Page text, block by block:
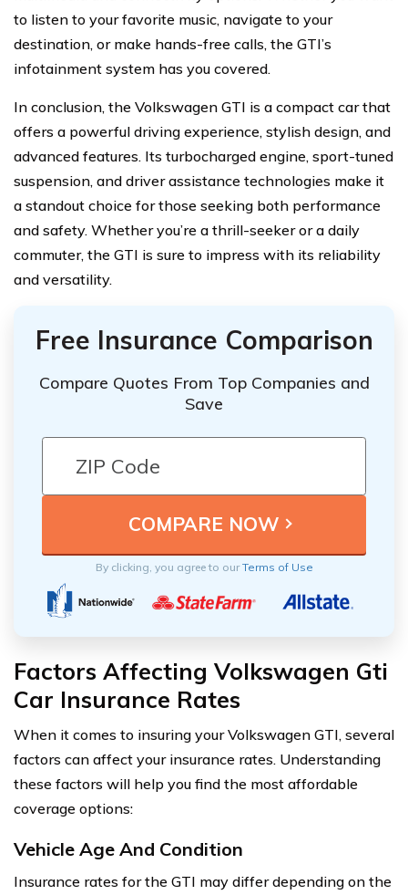
to listen to your favorite music, navigate to your
destination, or make hands-free calls, the GTI’s
infotainment system has you covered.
In conclusion, the Volkswagen GTI is a compact car that
offers a powerful driving experience, stylish design, and
advanced features. Its turbocharged engine, sport-tuned
suspension, and driver assistance technologies make it
a standout choice for those seeking both performance
and safety. Whether you’re a thrill-seeker or a daily
commuter, the GTI is sure to impress with its reliability
and versatility.
Free Insurance Comparison
Compare Quotes From Top Companies and
Save
By clicking, you agree to ourTerms of Use
Factors Affecting Volkswagen Gti
Car Insurance Rates
When it comes to insuring your Volkswagen GTI, several
factors can affect your insurance rates. Understanding
these factors will help you find the most affordable
coverage options:
Vehicle Age And Condition
Insurance rates for the GTI may differ depending on the